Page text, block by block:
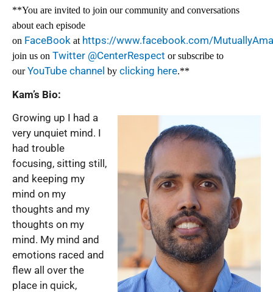
**You are invited to join our community and conversations
about each episode
on FaceBook at https://www.facebook.com/
join us on Twitter @CenterRespect or subscribe to
ourYouTube channel by clicking here.**
Kam’s Bio:
Growing up I had a
very unquiet mind. I
had trouble
focusing, sitting still,
and keeping my
mind on my
thoughts and my
thoughts on my
mind. My mind and
emotions raced and
flew all over the
place in quick,